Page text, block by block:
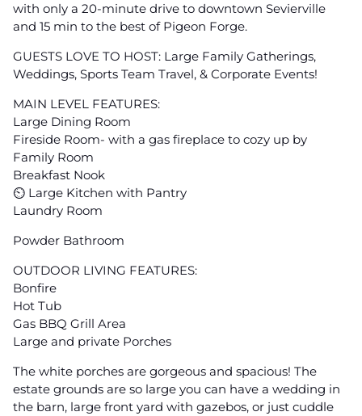
with only a 20-minute drive to downtown Sevierville
and 15 min to the best of Pigeon Forge.
GUESTS LOVE TO HOST: Large Family Gatherings,
Weddings, Sports Team Travel, & Corporate Events!
MAIN LEVEL FEATURES:
Large Dining Room
Fireside Room- with a gas fireplace to cozy up by
Family Room
Breakfast Nook
⏲ Large Kitchen with Pantry
Laundry Room
Powder Bathroom
OUTDOOR LIVING FEATURES:
Bonfire
Hot Tub
Gas BBQ Grill Area
Large and private Porches
The white porches are gorgeous and spacious! The
estate grounds are so large you can have a wedding in
the barn, large front yard with gazebos, or just cuddle